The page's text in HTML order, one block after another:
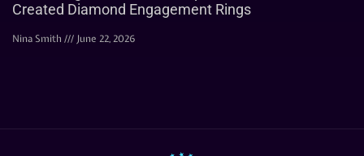
Created Diamond Engagement Rings
Nina Smith June 22, 2026